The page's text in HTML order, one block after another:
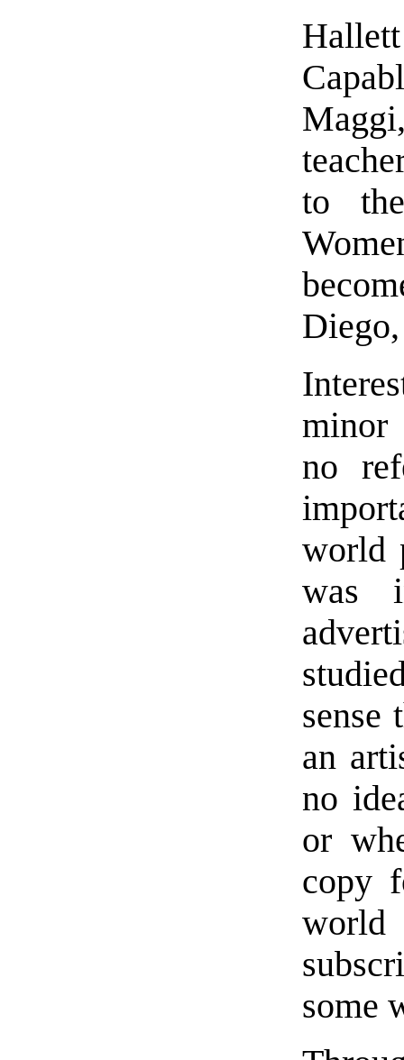
to
minor
no
world
was
sense
an
no
or
copy
world
some